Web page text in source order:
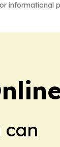
can